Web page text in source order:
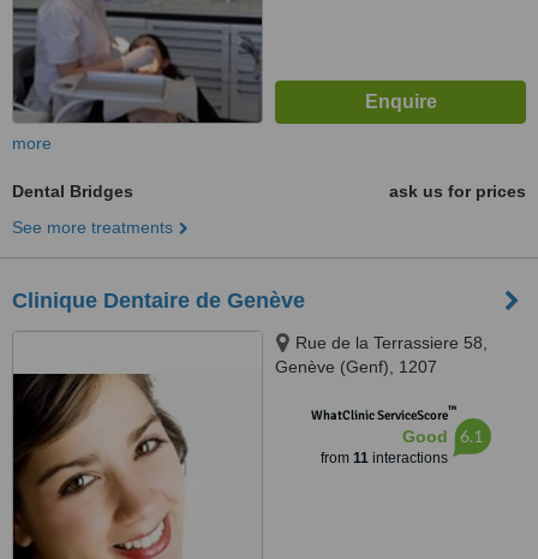
more
Dental Bridges
ask us for prices
See more treatments
Clinique Dentaire de Genève
Rue de la Terrassiere 58,
Genève (Genf), 1207
WhatClinic ServiceScore™
Good
from 11interactions
6.1